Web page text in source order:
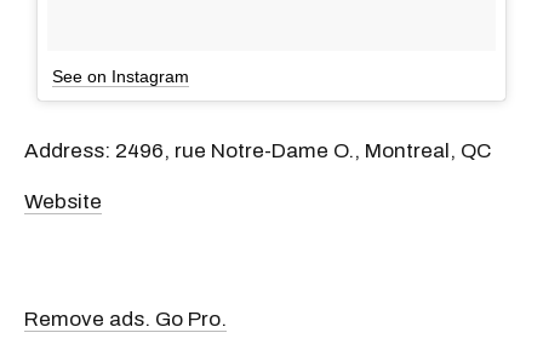
See on Instagram
Address: 2496, rue Notre-Dame O., Montreal, QC
Website
Remove ads. Go Pro.